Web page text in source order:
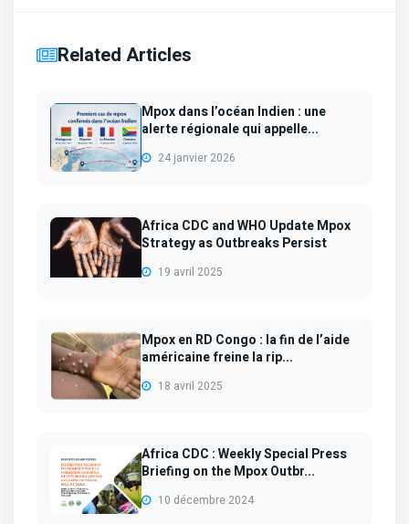
Related Articles
Mpox dans l’océan Indien : une
alerte régionale qui appelle...
24 janvier 2026
Africa CDC and WHO Update Mpox
Strategy as Outbreaks Persist
19 avril 2025
Mpox en RD Congo : la fin de l’aide
américaine freine la rip...
18 avril 2025
Africa CDC : Weekly Special Press
Briefing on the Mpox Outbr...
10 décembre 2024